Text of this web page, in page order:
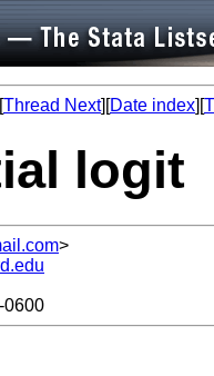
Thread Next][Date index][
logit
>
0600